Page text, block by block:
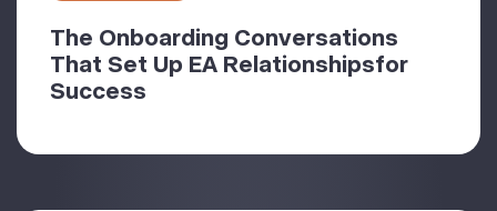
The Onboarding Conversations
That Set Up EA Relationshipsfor
Success